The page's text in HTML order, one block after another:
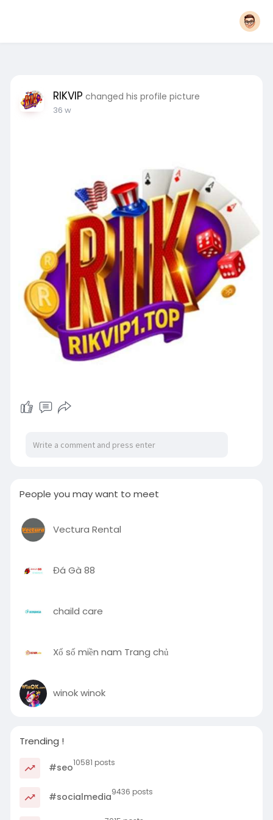
RIKVIP changed his profile picture
36 w
People you may want to meet
Vectura Rental
Đá Gà 88
chaild care
Xổ số miền nam Trang chủ
winok winok
Trending !
#seo10581 posts
#socialmedia9436 posts